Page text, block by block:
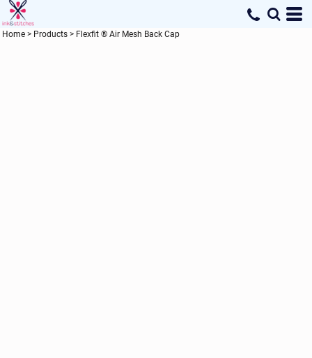
Home > Products > Flexfit ® Air Mesh Back Cap